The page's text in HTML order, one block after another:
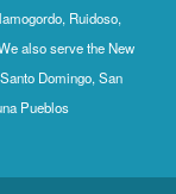
Ruidoso,
also serve the New
Domingo, San
Pueblos